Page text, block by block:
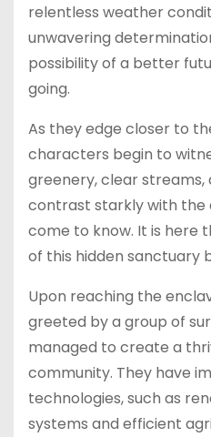
relentless weather
unwavering
possibility of a better
going.
As they edge closer to
characters begin to
greenery, clear streams,
contrast starkly with the
come to know. It is here
of this hidden sanctuary
Upon reaching the
greeted by a group of
managed to create a
community. They have
technologies, such as
systems and efficient